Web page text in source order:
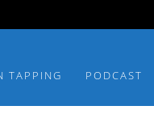
TAPPING PODCAST